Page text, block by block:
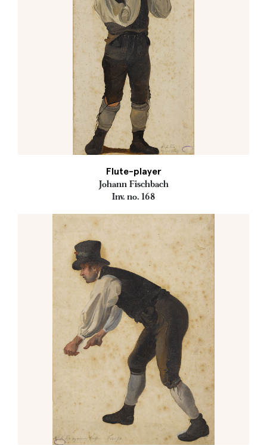
Flute-player
Johann Fischbach
Inv. no. 168